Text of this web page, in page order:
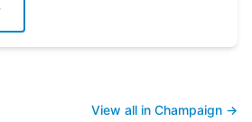
View all in Champaign →